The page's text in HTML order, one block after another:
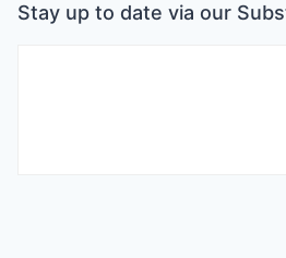
Stay up to date via our